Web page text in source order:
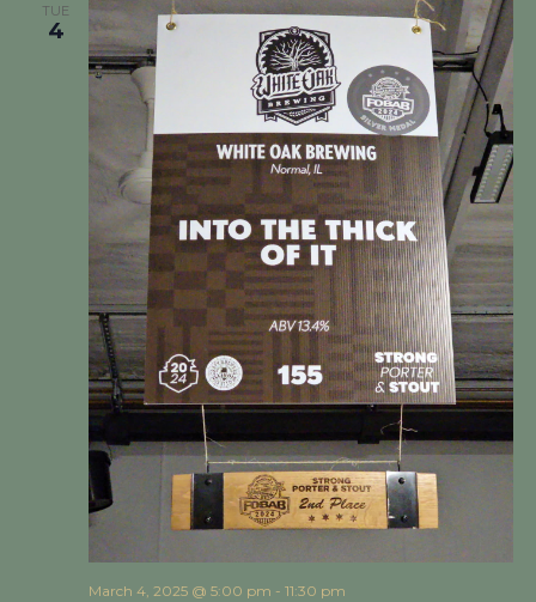
TUE
4
March 4, 2025 @ 5:00 pm - 11:30 pm